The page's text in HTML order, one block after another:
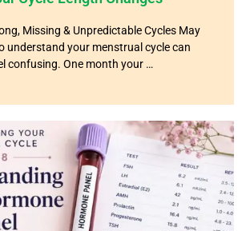
Missing & Unpredictable Cycles May
understand your menstrual cycle can
confusing. One month your …